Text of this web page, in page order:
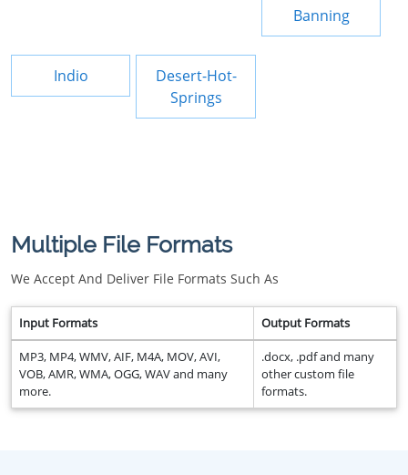
Banning
Indio
Desert-Hot-
Springs
Multiple File Formats
We Accept And Deliver File Formats Such As
Input Formats Output Formats
MP3, MP4, WMV, AIF, M4A, MOV, AVI,
VOB, AMR, WMA, OGG, WAV and many
more.
.docx, .pdf and many
other custom file
formats.